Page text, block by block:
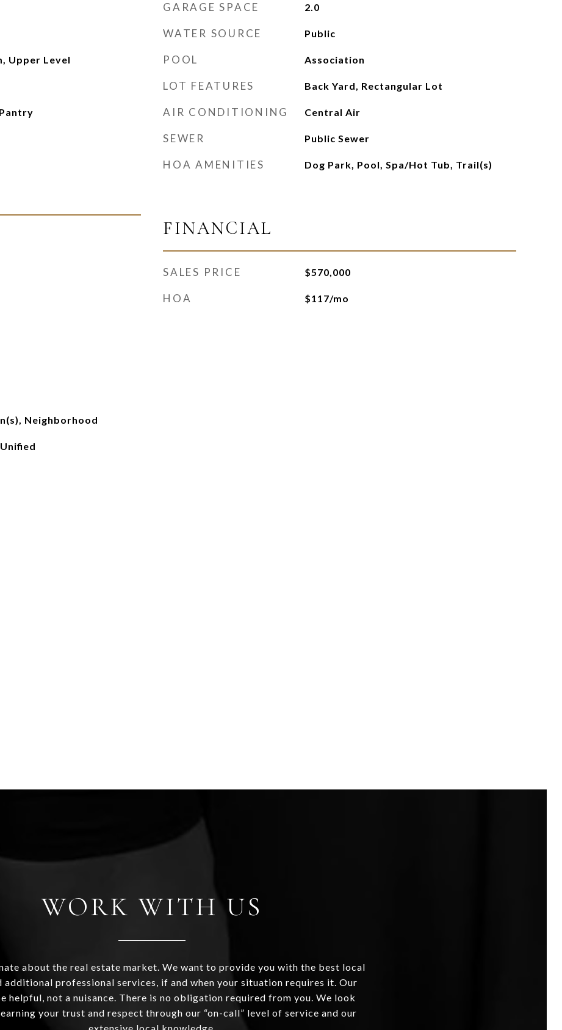
Upper Level
Neighborhood
GARAGE SPACE 2.0
WATER SOURCE Public
POOL Association
LOT FEATURES Back Yard, Rectangular Lot
AIR CONDITIONING Central Air
SEWER Public Sewer
HOA AMENITIES Dog Park, Pool, Spa/Hot Tub, Trail(s)
FINANCIAL
SALES PRICE $570,000
HOA $117/mo
WORK WITH US
about the real estate market. We want to provide you with the best local
additional professional services, if and when your situation requires it. Our
helpful, not a nuisance. There is no obligation required from you. We look
your trust and respect through our “on-call” level of service and our